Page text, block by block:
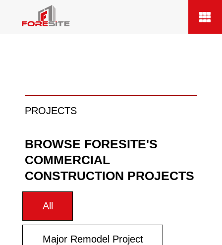
PROJECTS
BROWSE FORESITE'S
COMMERCIAL
CONSTRUCTION PROJECTS
All
Major Remodel Project